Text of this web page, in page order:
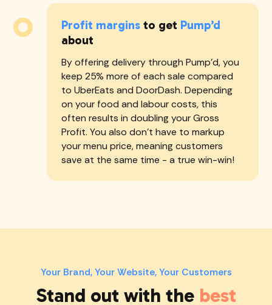
Profit marginsto get Pump’d
about
By offering delivery through Pump'd, you
keep 25% more of each sale compared
to UberEats and DoorDash. Depending
on your food and labour costs, this
often results in doubling your Gross
Profit. You also don't have to markup
your menu price, meaning customers
save at the same time - a true win-win!
Your Brand, Your Website, Your Customers
Stand out with the best